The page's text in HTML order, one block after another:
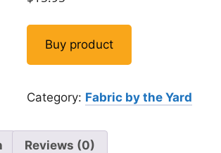
Buy product
Category: Fabric by the Yard
Reviews (0)